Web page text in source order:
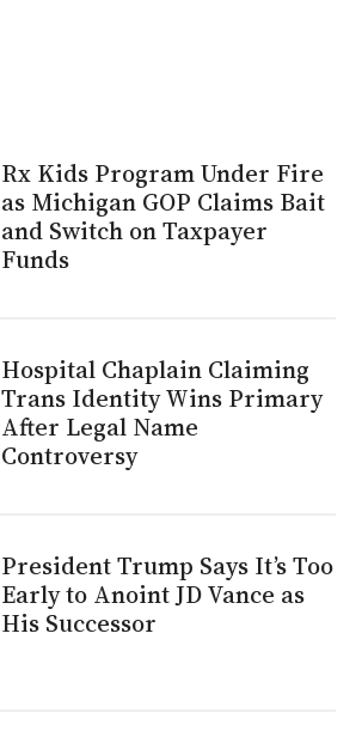
Rx Kids Program Under Fire
as Michigan GOP Claims Bait
and Switch on Taxpayer
Funds
Hospital Chaplain Claiming
Trans Identity Wins Primary
After Legal Name
Controversy
President Trump Says It’s Too
Early to Anoint JD Vance as
His Successor